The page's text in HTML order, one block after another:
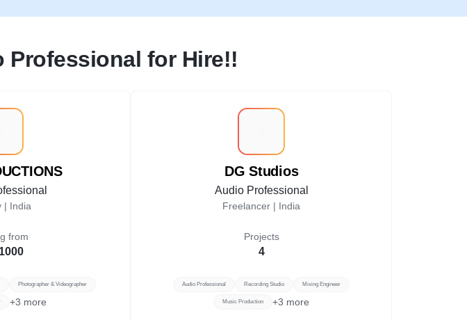
Professional for Hire!!
| India
from
Photographer & Videographer
+3 more
DG Studios
Audio Professional
Freelancer | India
Projects
4
Audio Professional Recording Studio Mixing Engineer
Music Production +3 more